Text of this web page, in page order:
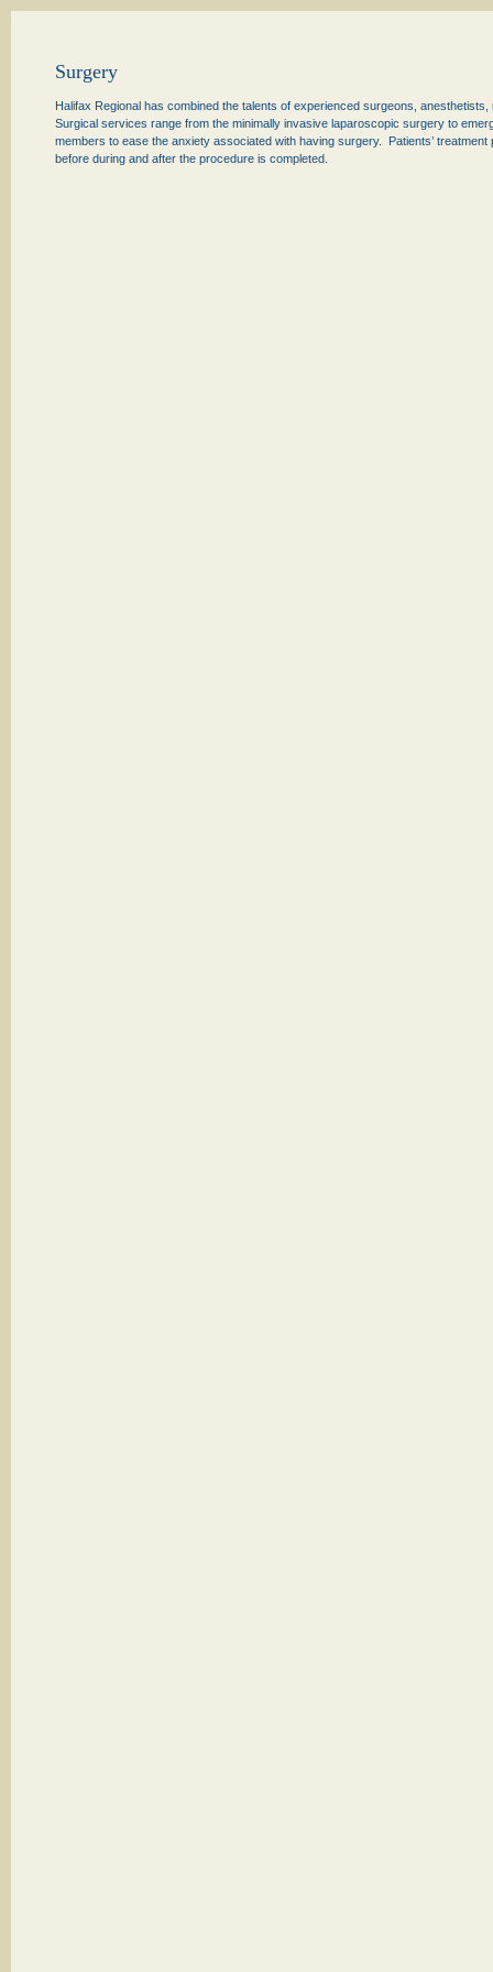
Surgery
Halifax Regional has combined the talents of experienced surgeons,
Surgical services range from the minimally invasive laparoscopic surgery to
members to ease the anxiety associated with having surgery. Patients’
before during and after the procedure is completed.